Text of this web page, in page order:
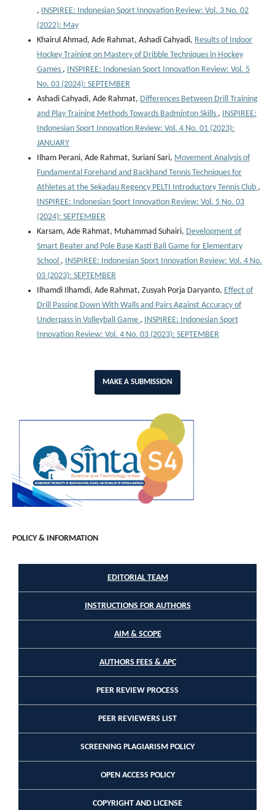
, INSPIREE: Indonesian Sport Innovation Review: Vol. 3 No. 02
(2022): May
Khairul Ahmad, Ade Rahmat, Ashadi Cahyadi, Results of Indoor
Hockey Training on Mastery of Dribble Techniques in Hockey
Games , INSPIREE: Indonesian Sport Innovation Review: Vol. 5
No. 03 (2024): SEPTEMBER
Ashadi Cahyadi, Ade Rahmat, Differences Between Drill Training
and Play Training Methods Towards Badminton Skills , INSPIREE:
Indonesian Sport Innovation Review: Vol. 4 No. 01 (2023):
JANUARY
Ilham Perani, Ade Rahmat, Suriani Sari, Movement Analysis of
Fundamental Forehand and Backhand Tennis Techniques for
Athletes at the Sekadau Regency PELTI Introductory Tennis Club ,
INSPIREE: Indonesian Sport Innovation Review: Vol. 5 No. 03
(2024): SEPTEMBER
Karsam, Ade Rahmat, Muhammad Suhairi, Development of
Smart Beater and Pole Base Kasti Ball Game for Elementary
School , INSPIREE: Indonesian Sport Innovation Review: Vol. 4 No.
03 (2023): SEPTEMBER
Ilhamdi Ilhamdi, Ade Rahmat, Zusyah Porja Daryanto, Effect of
Drill Passing Down With Walls and Pairs Against Accuracy of
Underpass in Volleyball Game , INSPIREE: Indonesian Sport
Innovation Review: Vol. 4 No. 03 (2023): SEPTEMBER
MAKE A SUBMISSION
POLICY & INFORMATION
EDITORIAL TEAM
INSTRUCTIONS FOR AUTHORS
AIM & SCOPE
AUTHORS FEES & APC
PEER REVIEW PROCESS
PEER REVIEWERS LIST
SCREENING PLAGIARISM POLICY
OPEN ACCESS POLICY
COPYRIGHT AND LICENSE